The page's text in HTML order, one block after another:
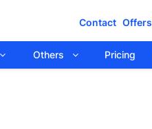
Contact Offers
Others Pricing